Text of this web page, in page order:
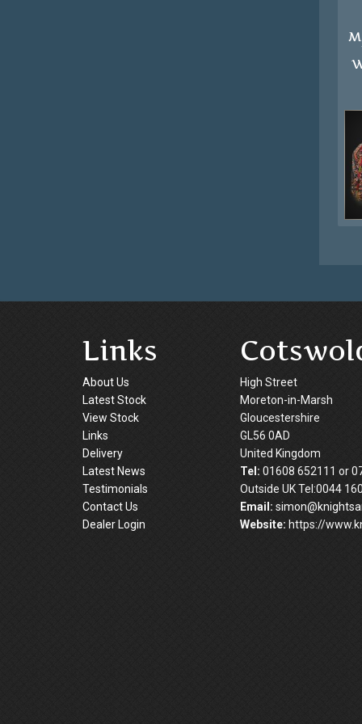
Links
About Us
Latest Stock
View Stock
Links
Delivery
Latest News
Testimonials
Contact Us
Dealer Login
High Street
Moreton-in-Marsh
Gloucestershire
GL56 0AD
United Kingdom
Tel: 01608 652111 or
Outside UK Tel:0044
Email:
Website: https://